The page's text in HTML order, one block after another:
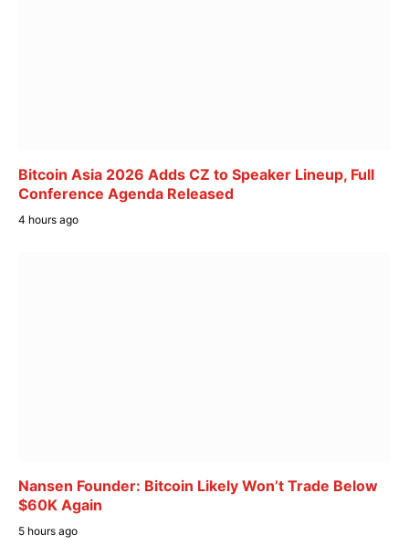
Bitcoin Asia 2026 Adds CZ to Speaker Lineup, Full
Conference Agenda Released
4 hours ago
Nansen Founder: Bitcoin Likely Won’t Trade Below
$60K Again
5 hours ago